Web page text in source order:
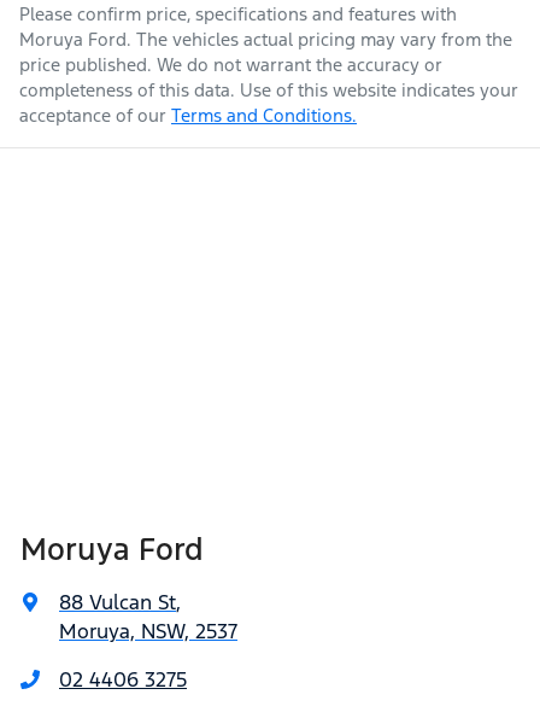
Please confirm price, specifications and features with
Moruya Ford. The vehicles actual pricing may vary from the
price published. We do not warrant the accuracy or
completeness of this data. Use of this website indicates your
acceptance of our Terms and Conditions.
Moruya Ford
88 Vulcan St,
Moruya, NSW, 2537
02 4406 3275